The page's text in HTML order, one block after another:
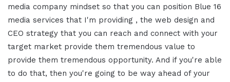
media company mindset so that you can position Blue 16
media services that I'm providing , the web design and
CEO strategy that you can reach and connect with your
target market provide them tremendous value to
provide them tremendous opportunity. And if you're able
to do that, then you're going to be way ahead of your